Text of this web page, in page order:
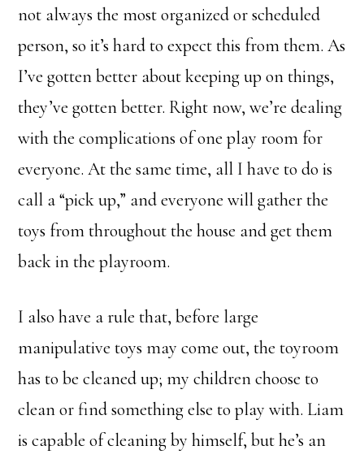
not always the most organized or scheduled
person, so it’s hard to expect this from them. As
I’ve gotten better about keeping up on things,
they’ve gotten better. Right now, we’re dealing
with the complications of one play room for
everyone. At the same time, all I have to do is
call a “pick up,” and everyone will gather the
toys from throughout the house and get them
back in the playroom.
I also have a rule that, before large
manipulative toys may come out, the toyroom
has to be cleaned up; my children choose to
clean or find something else to play with. Liam
is capable of cleaning by himself, but he’s an